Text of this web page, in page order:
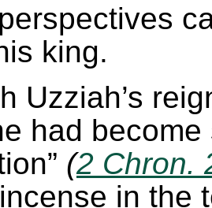
king.
Uzziah’s
had
(2 Chron.
in the